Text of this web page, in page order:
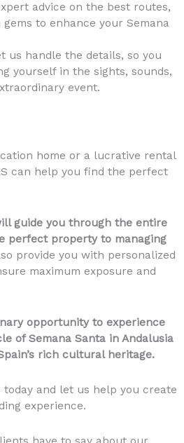
advice on the best routes,
to enhance your Semana
us handle the details, so you
yourself in the sights, sounds,
event.
home or a lucrative rental
can help you find the perfect
guide you through the entire
perfect property to managing
provide you with personalized
maximum exposure and
opportunity to experience
of Semana Santa in Andalusia
rich cultural heritage.
today and let us help you create
experience.